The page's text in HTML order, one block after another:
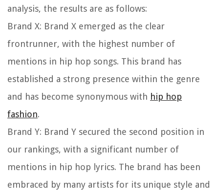
analysis, the results are as follows:
Brand X: Brand X emerged as the clear
frontrunner, with the highest number of
mentions in hip hop songs. This brand has
established a strong presence within the genre
and has become synonymous with hip hop
fashion.
Brand Y: Brand Y secured the second position in
our rankings, with a significant number of
mentions in hip hop lyrics. The brand has been
embraced by many artists for its unique style and